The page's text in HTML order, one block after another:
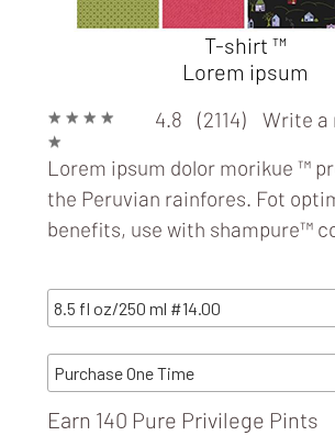
ART
T-shirt ™
Lorem ipsum
★ ★ ★ ★
★
4.8 (2114)
Write a
Lorem ipsum dolor morikue ™
the Peruvian rainfores. Fot
benefits, use with shampure™
Earn 140 Pure Privilege Pints